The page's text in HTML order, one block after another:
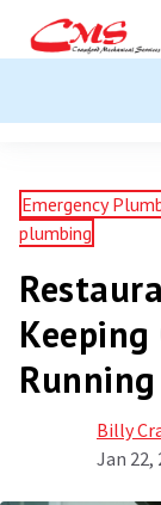
Emergency
plumbing
Running
Billy
Jan 22,